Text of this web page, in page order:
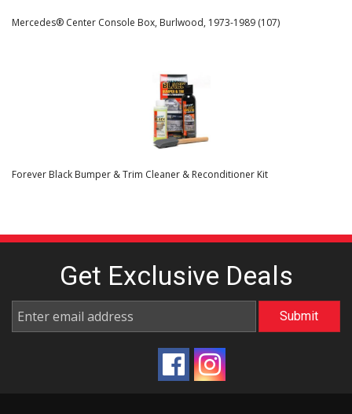
Mercedes® Center Console Box, Burlwood, 1973-1989 (107)
Forever Black Bumper & Trim Cleaner & Reconditioner Kit
Get Exclusive Deals